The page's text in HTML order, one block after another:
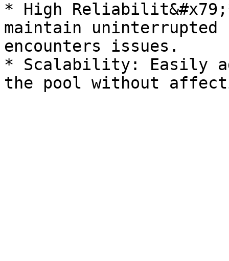
* High
maintain uninterrupted
encounters issues.
* Scalability: Easily